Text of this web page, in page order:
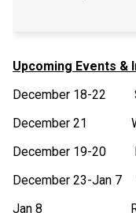
Upcoming Events &
December 18-22
December 21
December 19-20
December 23-Jan 7
Jan 8 Return to